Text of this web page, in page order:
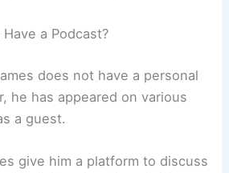
a Podcast?
does not have a personal
he has appeared on various
a guest.
give him a platform to discuss